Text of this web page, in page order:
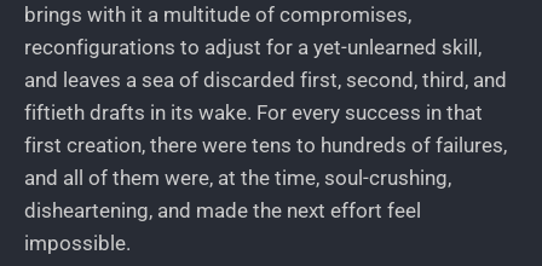
brings with it a multitude of compromises,
reconfigurations to adjust for a yet-unlearned skill,
and leaves a sea of discarded first, second, third, and
fiftieth drafts in its wake. For every success in that
first creation, there were tens to hundreds of failures,
and all of them were, at the time, soul-crushing,
disheartening, and made the next effort feel
impossible.